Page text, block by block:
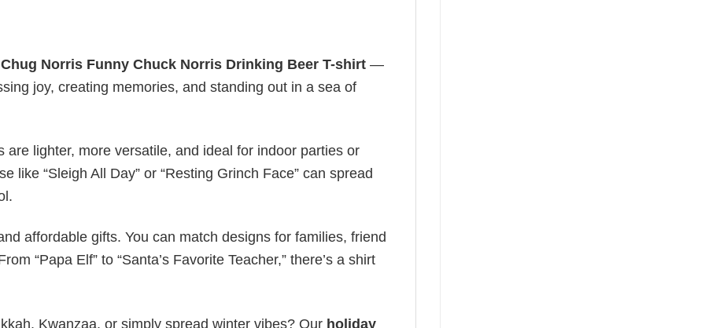
Chug Norris Funny Chuck Norris Drinking Beer T-shirt —
joy, creating memories, and standing out in a sea of
lighter, more versatile, and ideal for indoor parties or
like “Sleigh All Day” or “Resting Grinch Face” can spread
affordable gifts. You can match designs for families, friend
“Papa Elf” to “Santa’s Favorite Teacher,” there’s a shirt
Kwanzaa, or simply spread winter vibes? Our holiday